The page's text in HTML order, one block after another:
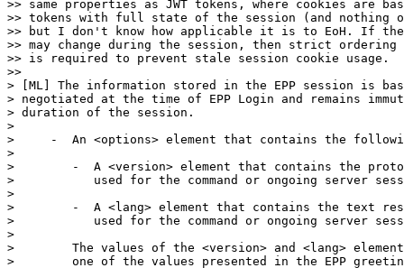
>> same properties as JWT tokens, where cookies are
>> tokens with full state of the session (and nothing
>> but I don't know how applicable it is to EoH. If
>> may change during the session, then strict
>> is required to prevent stale session cookie usage.
>>
> [ML] The information stored in the EPP session is
> negotiated at the time of EPP Login and remains
> duration of the session.
>
>     -  An <options> element that contains the
>
>        -  A <version> element that contains the
>           used for the command or ongoing server
>
>        -  A <lang> element that contains the text
>           used for the command or ongoing server
>
>        The values of the <version> and <lang> elements
>        one of the values presented in the EPP